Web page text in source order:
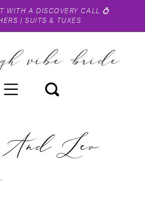
WITH A DISCOVERY CALL 💍
|SUITS & TUXES
And Leo